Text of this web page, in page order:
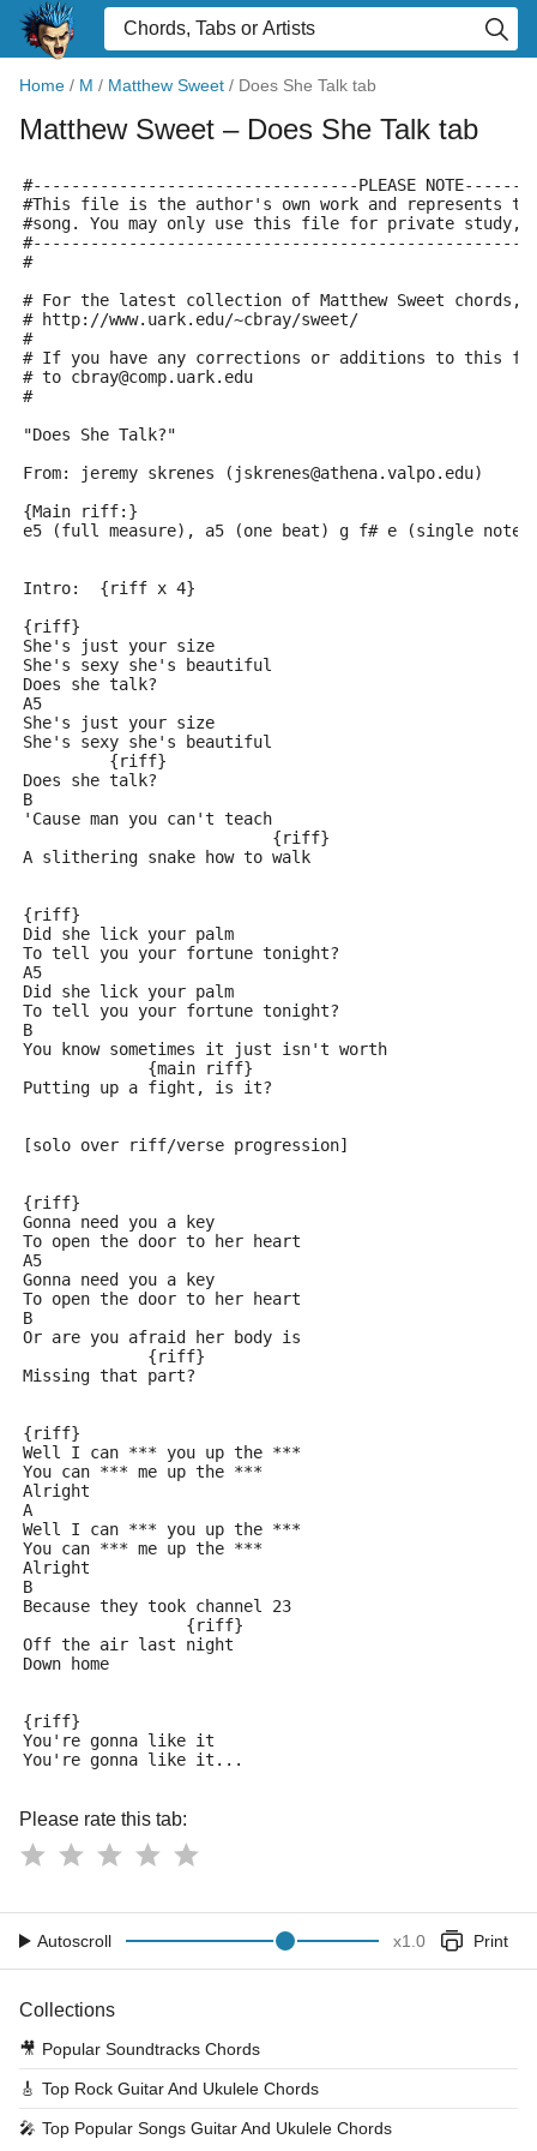
Home / M / Matthew Sweet / Does She Talk tab
Matthew Sweet – Does She Talk tab
#----------------------------------PLEASE
#This file is the author's own work and represents
#song. You may only use this file for private study,
#
# For the latest collection of Matthew Sweet chords,
# http://www.uark.edu/~cbray/sweet/
#
# If you have any corrections or additions to this
# to cbray@comp.uark.edu
#
"Does She Talk?"
From: jeremy skrenes (jskrenes@athena.valpo.edu)
{Main riff:}
e5 (full measure), a5 (one beat) g f# e (single
Intro:  {riff x 4}
{riff}
She's just your size
She's sexy she's beautiful
Does she talk?
A5
She's just your size
She's sexy she's beautiful
         {riff}
Does she talk?
B
'Cause man you can't teach
                          {riff}
A slithering snake how to walk
{riff}
Did she lick your palm
To tell you your fortune tonight?
A5
Did she lick your palm
To tell you your fortune tonight?
B
You know sometimes it just isn't worth
             {main riff}
Putting up a fight, is it?
[solo over riff/verse progression]
{riff}
Gonna need you a key
To open the door to her heart
A5
Gonna need you a key
To open the door to her heart
B
Or are you afraid her body is
             {riff}
Missing that part?
{riff}
Well I can *** you up the ***
You can *** me up the ***
Alright
A
Well I can *** you up the ***
You can *** me up the ***
Alright
B
Because they took channel 23
                 {riff}
Off the air last night
Down home
{riff}
You're gonna like it
You're gonna like it...
Please rate this tab:
Autoscroll x1.0 Print
Collections
🎥 Popular Soundtracks Chords
🎸 Top Rock Guitar And Ukulele Chords
🎤 Top Popular Songs Guitar And Ukulele Chords